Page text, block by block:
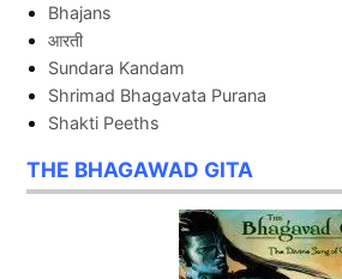
Bhajans
आरती
Sundara Kandam
Shrimad Bhagavata Purana
Shakti Peeths
THE BHAGAWAD GITA